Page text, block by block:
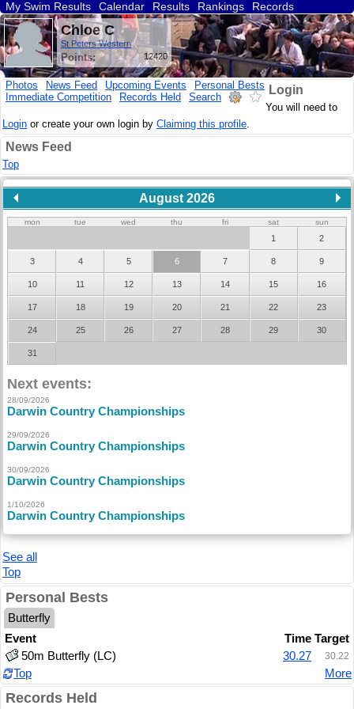
My Swim Results Calendar Results Rankings
Records
Find a Club
Search
Chloe C
St Peters Western
Points: 12420
Photos News Feed Upcoming Events
Personal Bests
Immediate Competition
Records Held Search
Login
You will need to
Login or create your own login by Claiming this profile.
News Feed
Top
August 2026
mon tue wed thu fri sat sun
1 2
3 4 5 6 7 8 9
10 11 12 13 14 15 16
17 18 19 20 21 22 23
24 25 26 27 28 29 30
31
Next events:
28/09/2026
Darwin Country Championships
29/09/2026
Darwin Country Championships
30/09/2026
Darwin Country Championships
1/10/2026
Darwin Country Championships
See all
Top
Personal Bests
Butterfly
Event
Time Target
50m Butterfly (LC)
30.27 30.22
More
Top
Records Held